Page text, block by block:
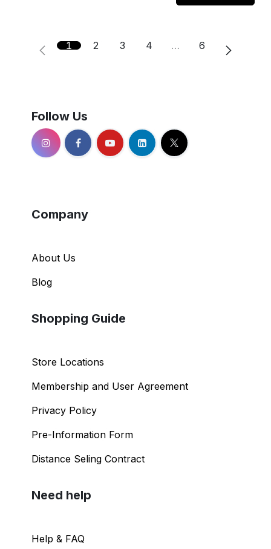
1 2 3 4 … 6
Follow Us
Company
About Us
Blog
Shopping Guide
Store Locations
Membership and User Agreement
Privacy Policy
Pre-Information Form
Distance Seling Contract
Need help
Help & FAQ